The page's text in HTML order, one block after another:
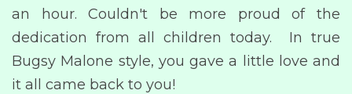
an hour. Couldn't be more proud of the
dedication from all children today. In true
Bugsy Malone style, you gave a little love and
it all came back to you!